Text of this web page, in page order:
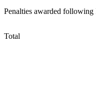
Penalties awarded following
Total